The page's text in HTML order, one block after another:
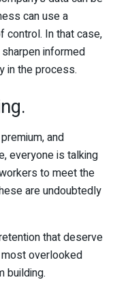
can use a
In that case,
informed
in the process.
and
everyone is talking
to meet the
are undoubtedly
that deserve
overlooked
building.